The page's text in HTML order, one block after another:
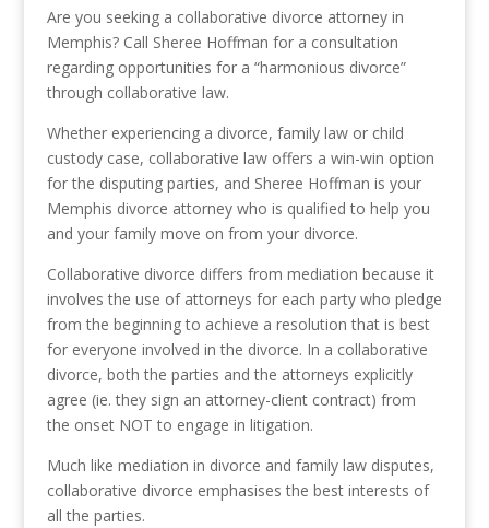
Are you seeking a collaborative divorce attorney in
Memphis? Call Sheree Hoffman for a consultation
regarding opportunities for a “harmonious divorce”
through collaborative law.
Whether experiencing a divorce, family law or child
custody case, collaborative law offers a win-win option
for the disputing parties, and Sheree Hoffman is your
Memphis divorce attorney who is qualified to help you
and your family move on from your divorce.
Collaborative divorce differs from mediation because it
involves the use of attorneys for each party who pledge
from the beginning to achieve a resolution that is best
for everyone involved in the divorce. In a collaborative
divorce, both the parties and the attorneys explicitly
agree (ie. they sign an attorney-client contract) from
the onset NOT to engage in litigation.
Much like mediation in divorce and family law disputes,
collaborative divorce emphasises the best interests of
all the parties.